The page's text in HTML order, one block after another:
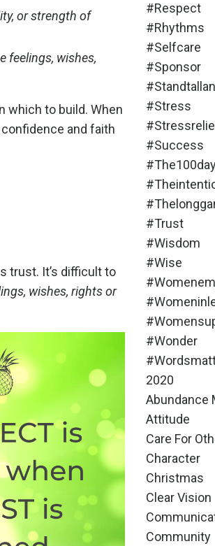
or strength of
feelings, wishes,
which to build. When
and faith
trust. It’s difficult to
wishes, rights or
#respect
#rhythms
#selfcare
#sponsor
#stress
#success
#trust
#wisdom
#wise
#wonder
2020
Abundance
Attitude
Care For
Character
Christmas
Clear Vision
Community